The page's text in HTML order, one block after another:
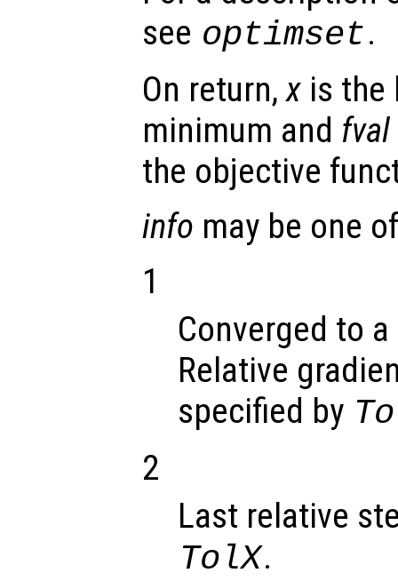
see optimset.
On return,x is the
minimum and fval
the objective
info may be one
1
Converged to
Relative
specified by
2
Last relative
TolX.